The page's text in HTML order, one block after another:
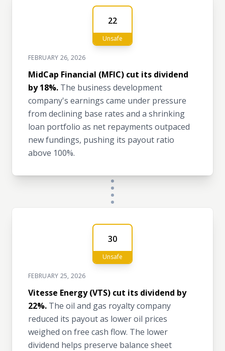
22
Unsafe
FEBRUARY 26, 2026
MidCap Financial (MFIC) cut its dividend
by 18%. The business development
company's earnings came under pressure
from declining base rates and a shrinking
loan portfolio as net repayments outpaced
new fundings, pushing its payout ratio
above 100%.
30
Unsafe
FEBRUARY 25, 2026
Vitesse Energy (VTS) cut its dividend by
22%. The oil and gas royalty company
reduced its payout as lower oil prices
weighed on free cash flow. The lower
dividend helps preserve balance sheet